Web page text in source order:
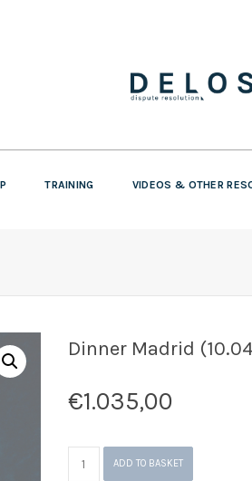
TRAINING VIDEOS & OTHER
Dinner Madrid
€1.035,00
Madrid
ADD TO BASKET